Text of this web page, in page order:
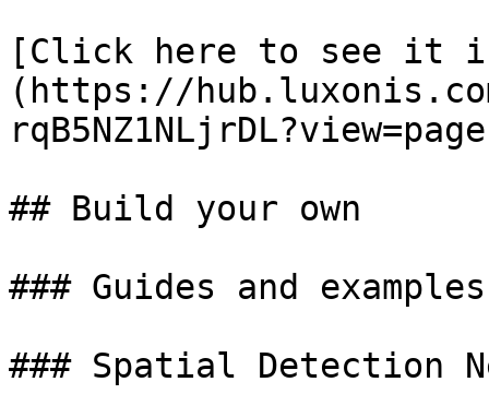
[Click here to see it
(https://
## Build your own
### Guides and examples
### Spatial Detection